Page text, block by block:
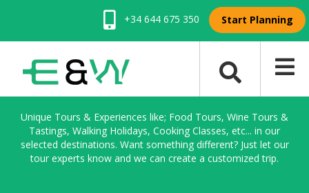
+34 644 675 350 Start Planning
Unique Tours & Experiences like; Food Tours, Wine Tours &
Tastings, Walking Holidays, Cooking Classes, etc... in our
selected destinations. Want something different? Just let our
tour experts know and we can create a customized trip.